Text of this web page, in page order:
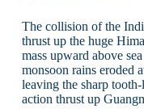
The collision of the
thrust up the huge
mass upward above
monsoon rains eroded
leaving the sharp
action thrust up